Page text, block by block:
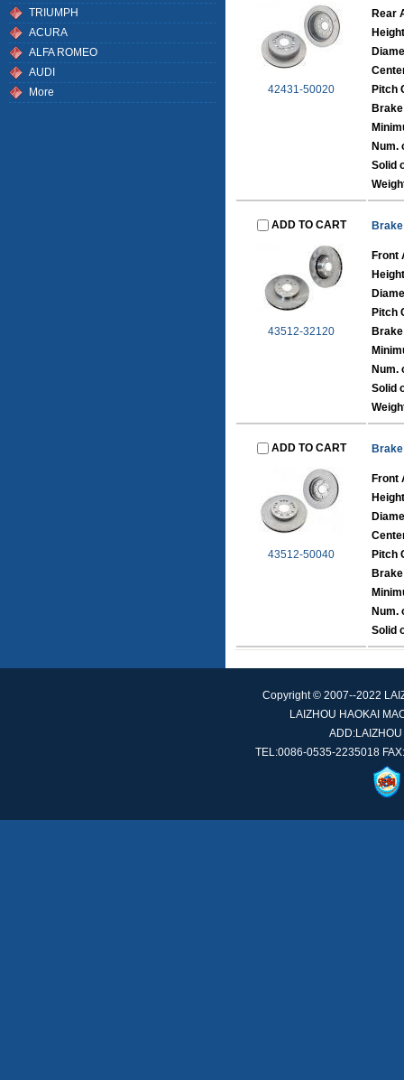
42431-50020
Rear
Height
Pitch
Num.
Solid
ADD TO CART
43512-32120
Front
Height
Pitch
Num.
Solid
ADD TO CART
43512-50040
Front
Height
Pitch
Num.
Solid
TRIUMPH
ACURA
ALFA ROMEO
AUDI
More
Copyright © 2007--2022
LAIZHOU HAOKAI
TEL:0086-0535-2235018